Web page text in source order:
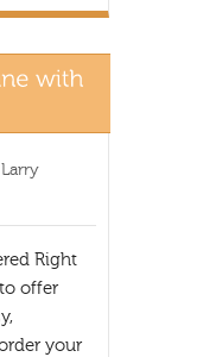
Larry
Right
offer
your